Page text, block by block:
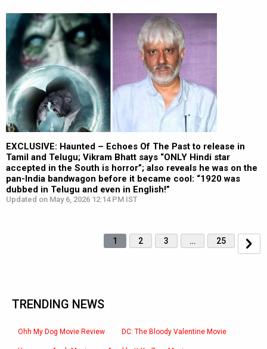
EXCLUSIVE: Haunted – Echoes Of The Past to release in
Tamil and Telugu; Vikram Bhatt says “ONLY Hindi star
accepted in the South is horror”; also reveals he was on the
pan-India bandwagon before it became cool: “1920 was
dubbed in Telugu and even in English!”
Updated on May 6, 2026 12:14 PM IST
1 2 3 … 25
TRENDING NEWS
Ohh My Dog Movie Review DC: The Bloody Valentine Movie